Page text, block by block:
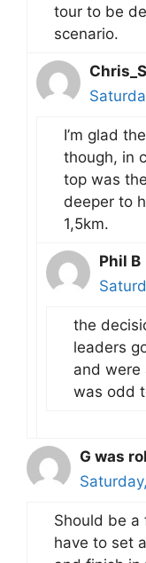
tour to be
scenario.
I’m glad
though, in
top was
deeper to
1,5km.
Phil B
the
leaders
and were
was odd
G was
Should be a
have to set